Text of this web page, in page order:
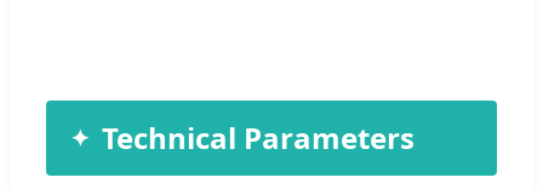
Technical Parameters